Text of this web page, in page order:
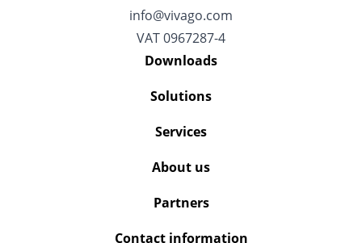
info@vivago.com
VAT 0967287-4
Downloads
Solutions
Services
About us
Partners
Contact information